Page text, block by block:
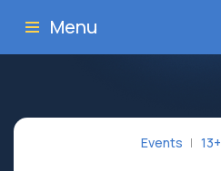
Menu
Events